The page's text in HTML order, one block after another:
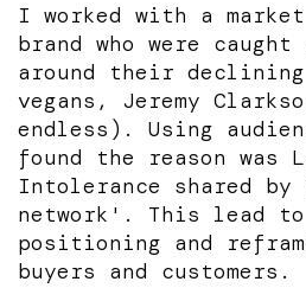
I worked with a
brand who were
around their
vegans, Jeremy
endless). Using
found the reason was
Intolerance shared by
network'. This lead to
positioning and
buyers and customers.